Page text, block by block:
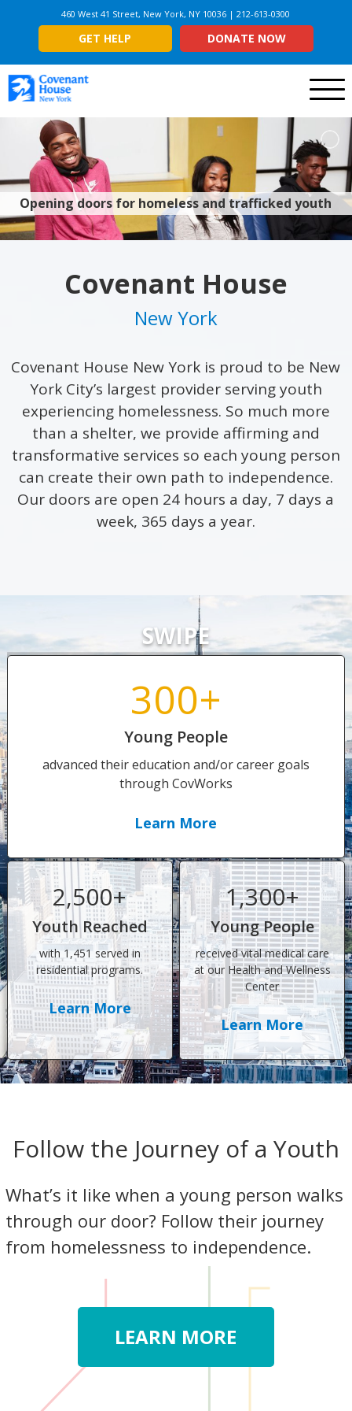
460 West 41 Street, New York, NY 10036 | 212-613-0300
GET HELP DONATE NOW
Menu
Opening doors for homeless and trafficked youth
Covenant House
New York
Covenant House New York is proud to be New
York City’s largest provider serving youth
experiencing homelessness. So much more
than a shelter, we provide affirming and
transformative services so each young person
can create their own path to independence.
Our doors are open 24 hours a day, 7 days a
week, 365 days a year.
SWIPE
300+
Young People
advanced their education and/or career goals
through CovWorks
Learn More
2,500+
Youth Reached
with 1,451 served in
residential programs.
Learn More
1,300+
Young People
received vital medical care
at our Health and Wellness
Center
Learn More
Follow the Journey of a Youth
What’s it like when a young person walks
through our door? Follow their journey
from homelessness to independence.
LEARN MORE